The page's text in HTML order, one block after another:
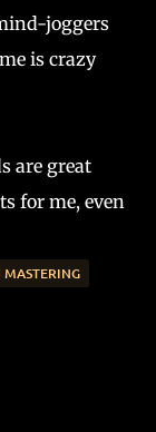
joggers
is crazy
are great
for me, even
MASTERING